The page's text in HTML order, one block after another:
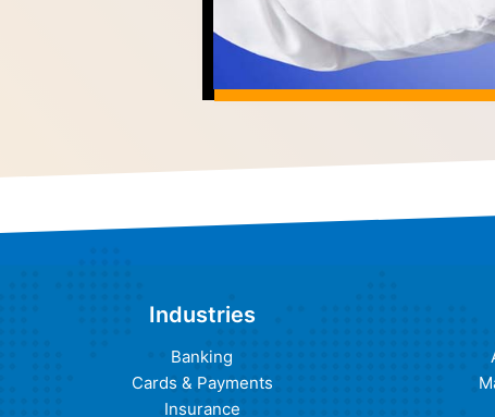
Industries
Banking
Cards & Payments
Insurance